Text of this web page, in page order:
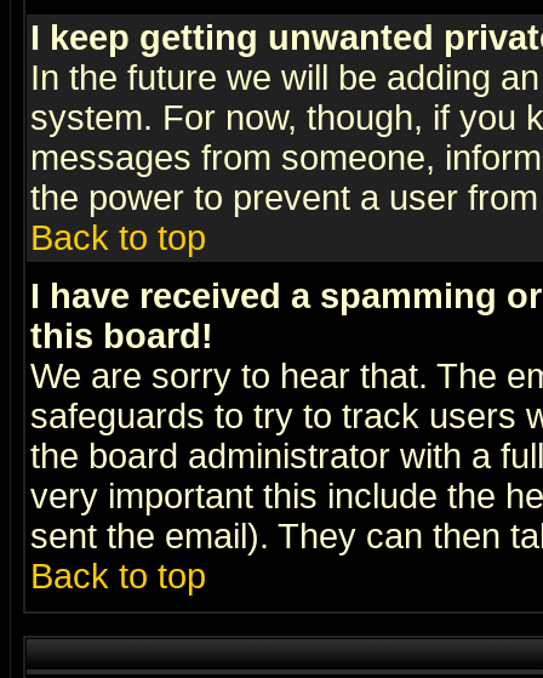
I keep getting unwanted
In the future we will be adding
system. For now, though, if you
messages from someone,
the power to prevent a user
Back to top
I have received a spamming
this board!
We are sorry to hear that. The
safeguards to try to track users
the board administrator with a
very important this include the
sent the email). They can then
Back to top